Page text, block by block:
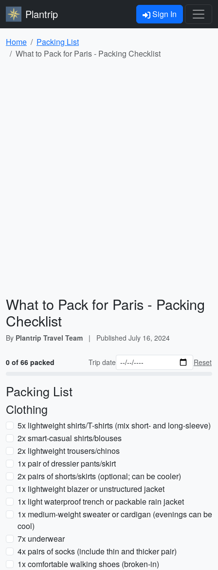
Plantrip Sign In
Home
Packing List
What to Pack for Paris - Packing Checklist
What to Pack for Paris - Packing
Checklist
By Plantrip Travel Team | Published July 16, 2024
0 of 66 packed Trip date Reset
Packing List
Clothing
5x lightweight shirts/T-shirts (mix short- and long-sleeve)
2x smart-casual shirts/blouses
2x lightweight trousers/chinos
1x pair of dressier pants/skirt
2x pairs of shorts/skirts (optional; can be cooler)
1x lightweight blazer or unstructured jacket
1x light waterproof trench or packable rain jacket
1x medium-weight sweater or cardigan (evenings can be
cool)
7x underwear
4x pairs of socks (include thin and thicker pair)
1x comfortable walking shoes (broken-in)